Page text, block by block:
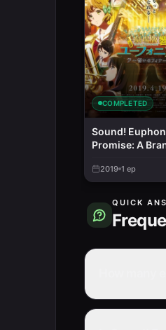
COMPLETED
Sound!
Promise: A
2019 1 ep
QUICK